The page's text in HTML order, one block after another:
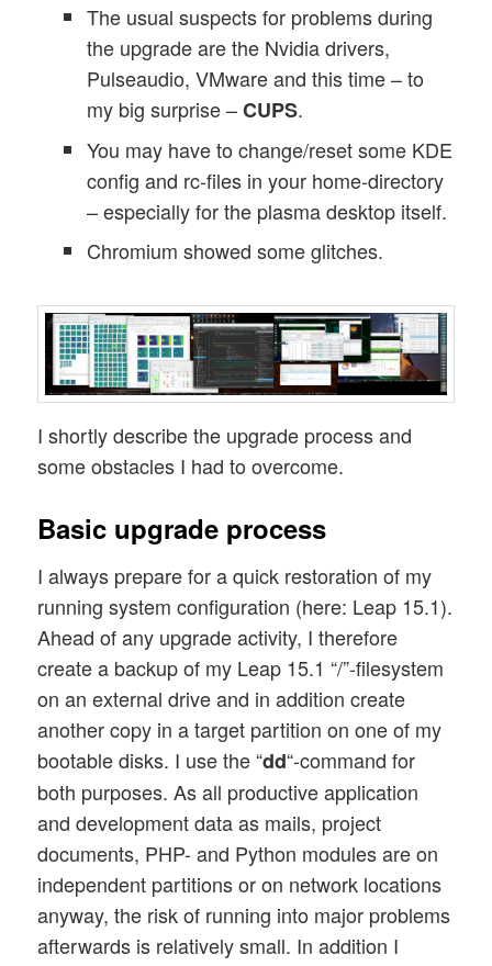
The usual suspects for problems during
the upgrade are the Nvidia drivers,
Pulseaudio, VMware and this time – to
my big surprise –CUPS.
You may have to change/reset some KDE
config and rc-files in your home-directory
– especially for the plasma desktop itself.
Chromium showed some glitches.
I shortly describe the upgrade process and
some obstacles I had to overcome.
Basic upgrade process
I always prepare for a quick restoration of my
running system configuration (here: Leap 15.1).
Ahead of any upgrade activity, I therefore
create a backup of my Leap 15.1 “/”-filesystem
on an external drive and in addition create
another copy in a target partition on one of my
bootable disks. I use the “dd“-command for
both purposes. As all productive application
and development data as mails, project
documents, PHP- and Python modules are on
independent partitions or on network locations
anyway, the risk of running into major problems
afterwards is relatively small. In addition I